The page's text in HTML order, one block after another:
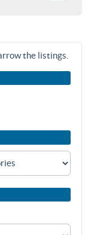
the listings.